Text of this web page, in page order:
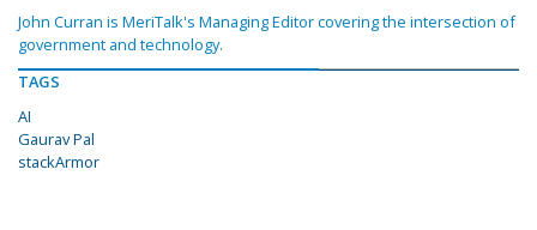
John Curran is MeriTalk's Managing Editor covering the intersection of
government and technology.
TAGS
AI
Gaurav Pal
stackArmor